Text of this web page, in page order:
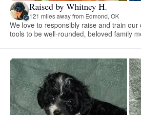
Raised by Whitney H.
121 miles away from Edmond, OK
We love to responsibly raise and train
tools to be well-rounded, beloved family